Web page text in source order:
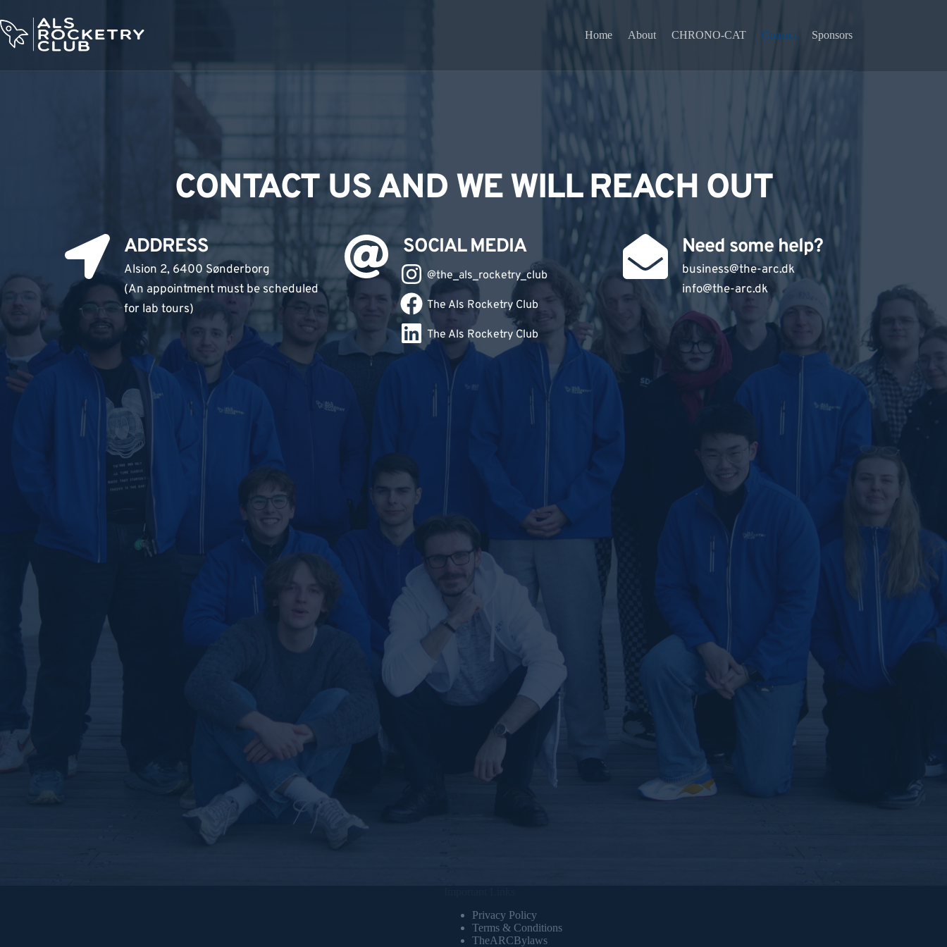
to
content
Home About CHRONO-CAT Contact Sponsors
CONTACT US AND WE WILL REACH OUT
ADDRESS
Alsion 2, 6400 Sønderborg
(An appointment must be scheduled
for lab tours)
SOCIAL MEDIA
@the_als_rocketry_club
The Als Rocketry Club
The Als Rocketry Club
Need some help?
business@the-arc.dk
info@the-arc.dk
Privacy Policy
Terms & Conditions
TheARCBylaws